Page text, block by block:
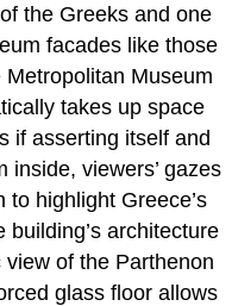
the Greeks and one
facades like those
Museum
takes up space
if asserting itself and
inside, viewers’ gazes
highlight Greece’s
architecture
of the Parthenon
glass floor allows